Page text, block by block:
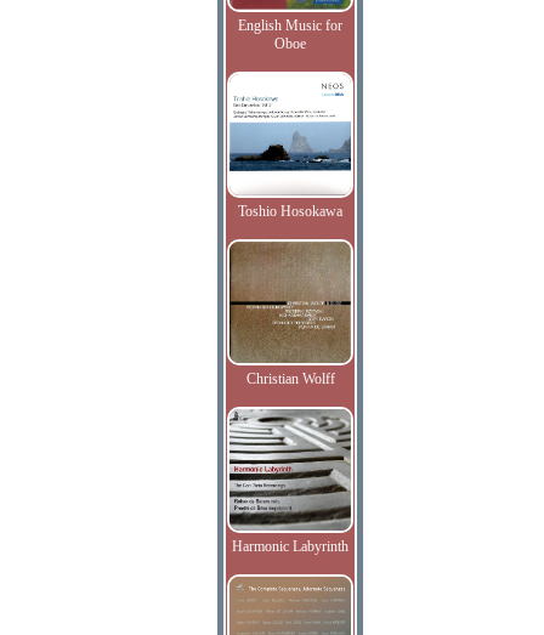
English Music for
Oboe
Toshio Hosokawa
Christian Wolff
Harmonic Labyrinth